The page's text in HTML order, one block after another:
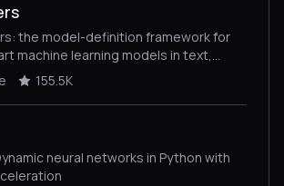
the model-definition framework for
machine learning models in text,
multimodal models, for both
155.5K
neural networks in Python with